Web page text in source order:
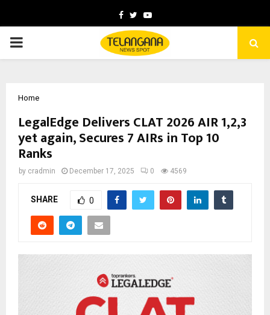
Facebook
TwitterYoutube
PRIMARY
Home
LegalEdge Delivers CLAT 2026 AIR 1,2,3
yet again, Secures 7 AIRs in Top 10
Ranks
by cradmin December 17, 2025 0 4569
SHARE 0